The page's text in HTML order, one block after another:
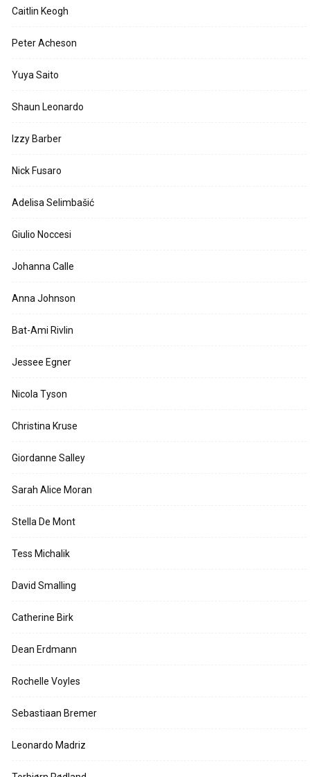
Caitlin Keogh
Peter Acheson
Yuya Saito
Shaun Leonardo
Izzy Barber
Nick Fusaro
Adelisa Selimbašić
Giulio Noccesi
Johanna Calle
Anna Johnson
Bat-Ami Rivlin
Jessee Egner
Nicola Tyson
Christina Kruse
Giordanne Salley
Sarah Alice Moran
Stella De Mont
Tess Michalik
David Smalling
Catherine Birk
Dean Erdmann
Rochelle Voyles
Sebastiaan Bremer
Leonardo Madriz